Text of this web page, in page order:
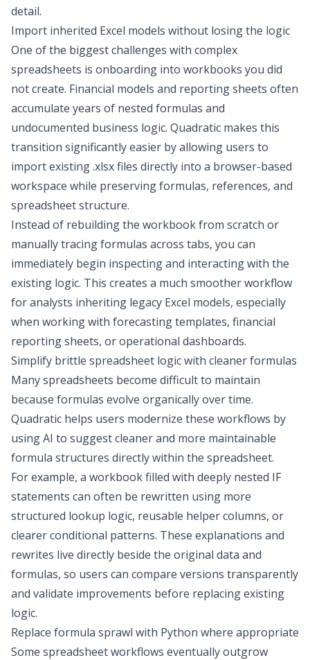
detail.
Import inherited Excel models without losing the logic
One of the biggest challenges with complex
spreadsheets is onboarding into workbooks you did
not create. Financial models and reporting sheets often
accumulate years of nested formulas and
undocumented business logic. Quadratic makes this
transition significantly easier by allowing users to
import existing .xlsx files directly into a browser-based
workspace while preserving formulas, references, and
spreadsheet structure.
Instead of rebuilding the workbook from scratch or
manually tracing formulas across tabs, you can
immediately begin inspecting and interacting with the
existing logic. This creates a much smoother workflow
for analysts inheriting legacy Excel models, especially
when working with forecasting templates, financial
reportingsheets, or operational dashboards.
Simplify brittle spreadsheet logic with cleaner formulas
Many spreadsheets become difficult to maintain
because formulas evolve organically over time.
Quadratic helps users modernize these workflows by
using AI to suggest cleaner and more maintainable
formula structures directly within the spreadsheet.
For example, a workbook filled with deeply nested IF
statements can often be rewritten using more
structured lookup logic, reusable helper columns, or
clearer conditional patterns. These explanations and
rewrites live directly beside the original data and
formulas, so users can compare versions transparently
and validate improvements before replacing existing
logic.
Replace formula sprawl with Python where appropriate
Some spreadsheet workflows eventually outgrow